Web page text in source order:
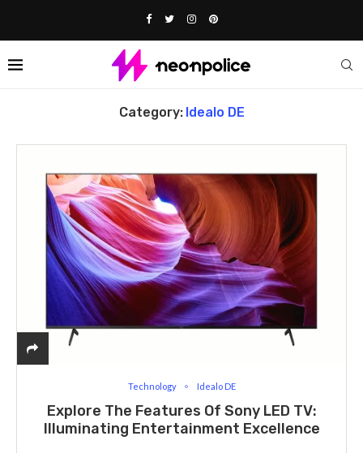
Idealo DE
Category: Idealo DE
Technology Idealo DE
Explore The Features Of Sony LED TV:
Illuminating Entertainment Excellence